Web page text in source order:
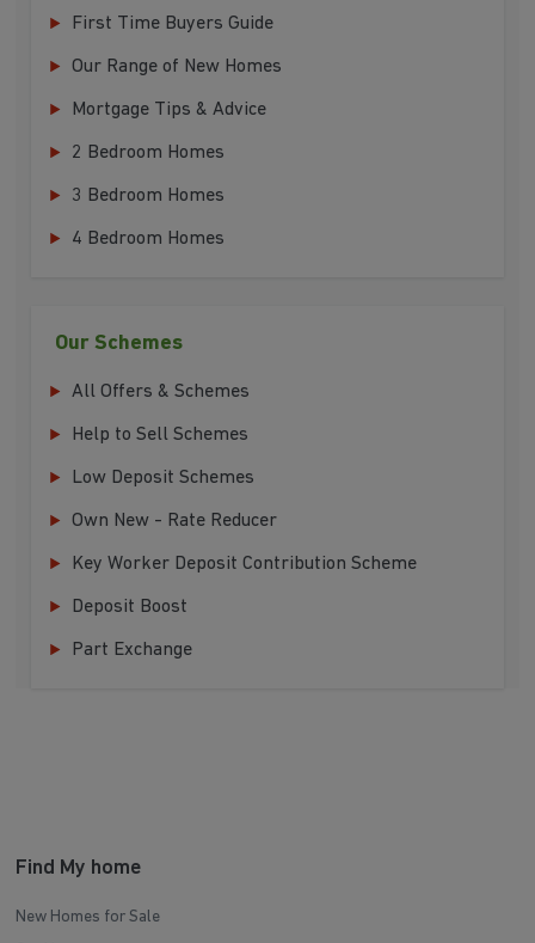
First Time Buyers Guide
Our Range of New Homes
Mortgage Tips & Advice
2 Bedroom Homes
3 Bedroom Homes
4 Bedroom Homes
Our Schemes
All Offers & Schemes
Help to Sell Schemes
Low Deposit Schemes
Own New - Rate Reducer
Key Worker Deposit Contribution Scheme
Deposit Boost
Part Exchange
Find My home
New Homes for Sale